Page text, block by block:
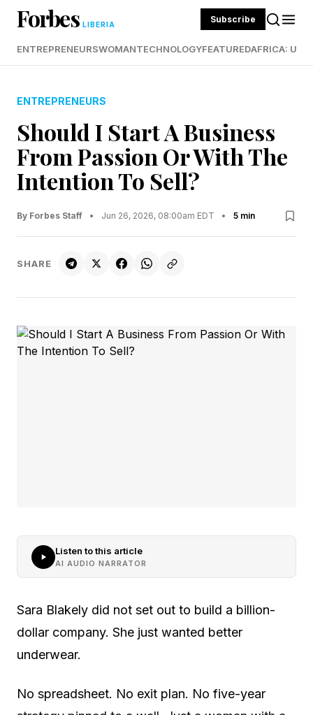
Forbes LIBERIA Subscribe
ENTREPRENEURSWOMANTECHNOLOGYFEATUREDAFRICA:
ENTREPRENEURS
Should I Start A Business
From Passion Or With The
Intention To Sell?
By Forbes Staff • Jun 26, 2026, 08:00am EDT • 5 min
SHARE
Listen to this article
AI AUDIO NARRATOR
Sara Blakely did not set out to build a billion-
dollar company. She just wanted better
underwear.
No spreadsheet. No exit plan. No five-year